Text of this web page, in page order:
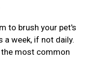
to brush your pet's
week, if not daily.
most common